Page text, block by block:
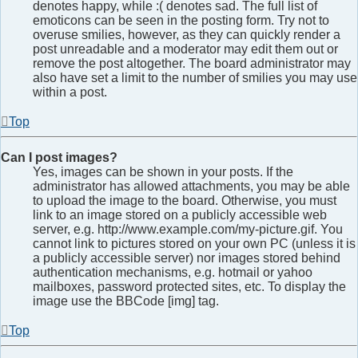
denotes happy, while :( denotes sad. The full list of
emoticons can be seen in the posting form. Try not to
overuse smilies, however, as they can quickly render a
post unreadable and a moderator may edit them out or
remove the post altogether. The board administrator may
also have set a limit to the number of smilies you may use
within a post.
Top
Can I post images?
Yes, images can be shown in your posts. If the
administrator has allowed attachments, you may be able
to upload the image to the board. Otherwise, you must
link to an image stored on a publicly accessible web
server, e.g. http://www.example.com/my-picture.gif. You
cannot link to pictures stored on your own PC (unless it is
a publicly accessible server) nor images stored behind
authentication mechanisms, e.g. hotmail or yahoo
mailboxes, password protected sites, etc. To display the
image use the BBCode [img] tag.
Top